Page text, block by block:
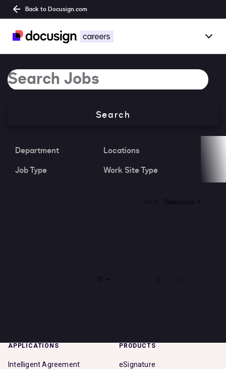
Back to Docusign.com
Overview
Jobs
Together@
Search
Department
Locations
Job Type
Work Site Type
Relevance
10
APPLICATIONS
Intelligent Agreement
PRODUCTS
eSignature